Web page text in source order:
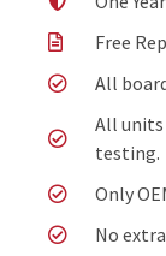
Free
All
All
testing.
Only
No